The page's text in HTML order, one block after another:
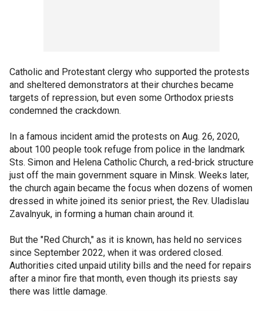
Catholic and Protestant clergy who supported the protests
and sheltered demonstrators at their churches became
targets of repression, but even some Orthodox priests
condemned the crackdown.
In a famous incident amid the protests on Aug. 26, 2020,
about 100 people took refuge from police in the landmark
Sts. Simon and Helena Catholic Church, a red-brick structure
just off the main government square in Minsk. Weeks later,
the church again became the focus when dozens of women
dressed in white joined its senior priest, the Rev. Uladislau
Zavalnyuk, in forming a human chain around it.
But the "Red Church," as it is known, has held no services
since September 2022, when it was ordered closed.
Authorities cited unpaid utility bills and the need for repairs
after a minor fire that month, even though its priests say
there was little damage.